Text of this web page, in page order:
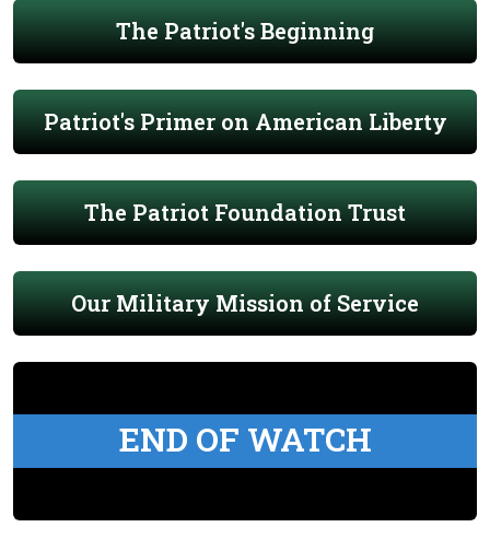
The Patriot's Beginning
Patriot's Primer on American Liberty
The Patriot Foundation Trust
Our Military Mission of Service
END OF WATCH